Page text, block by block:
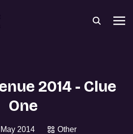
2014 - Clue
One
2014 Other